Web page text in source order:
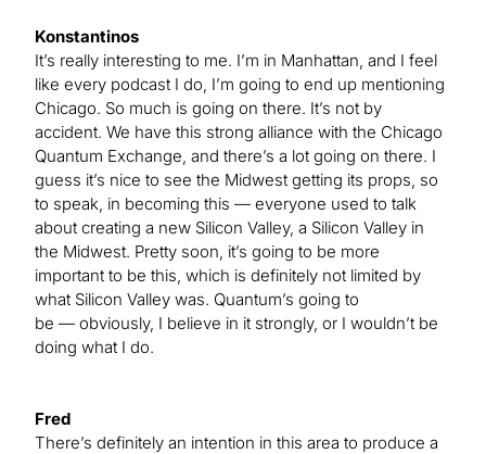
Konstantinos
It’s really interesting to me. I’m in Manhattan, and I feel
like every podcast I do, I’m going to end up mentioning
Chicago. So much is going on there. It’s not by
accident. We have this strong alliance with the Chicago
Quantum Exchange, and there’s a lot going on there. I
guess it’s nice to see the Midwest getting its props, so
to speak, in becoming this — everyone used to talk
about creating a new Silicon Valley, a Silicon Valley in
the Midwest. Pretty soon, it’s going to be more
important to be this, which is definitely not limited by
what Silicon Valley was. Quantum’s going to
be — obviously, I believe in it strongly, or I wouldn’t be
doing what I do.
Fred
There’s definitely an intention in this area to produce a